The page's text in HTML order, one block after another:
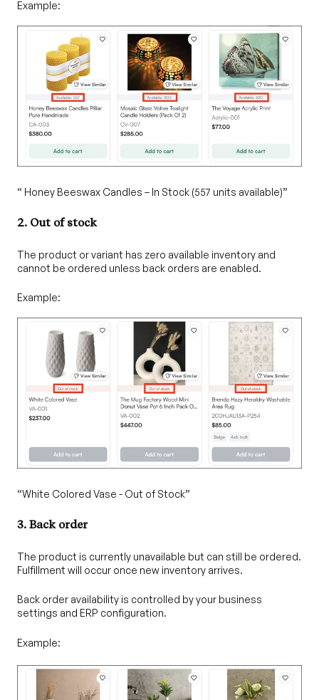
Example:
“ Honey Beeswax Candles – In Stock (557 units available)”
2. Out of stock
The product or variant has zero available inventory and
cannot be ordered unless back orders are enabled.
Example:
“White Colored Vase - Out of Stock”
3. Back order
The product is currently unavailable but can still be ordered.
Fulfillment will occur once new inventory arrives.
Back order availability is controlled by your business
settings and ERP configuration.
Example: